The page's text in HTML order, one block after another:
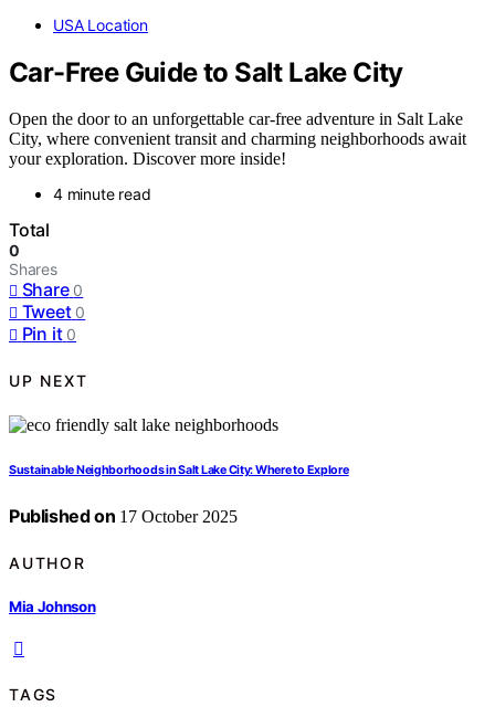
USA Location
Car-Free Guide to Salt Lake City
Open the door to an unforgettable car-free adventure in Salt Lake
City, where convenient transit and charming neighborhoods await
your exploration. Discover more inside!
4 minute read
Total
0
Shares
Share 0
Tweet 0
Pin it 0
UP NEXT
Sustainable Neighborhoods in Salt Lake City: Where to Explore
Published on 17 October 2025
AUTHOR
Mia Johnson
TAGS